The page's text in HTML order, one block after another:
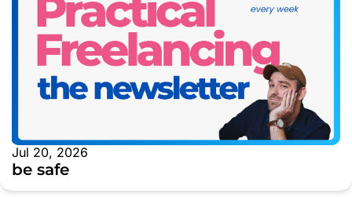
Jul 20, 2026
be safe